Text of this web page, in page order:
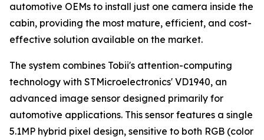
automotive OEMs to install just one camera inside the
cabin, providing the most mature, efficient, and cost-
effective solution available on the market.
The system combines Tobii's attention-computing
technology with STMicroelectronics' VD1940, an
advanced image sensor designed primarily for
automotive applications. This sensor features a single
5.1MP hybrid pixel design, sensitive to both RGB (color